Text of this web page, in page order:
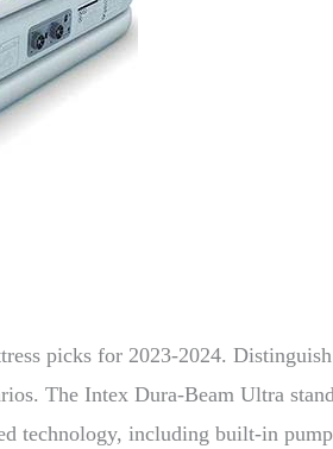
picks for 2023-2024.
The Intex Dura-Beam Ultra
technology, including built-in